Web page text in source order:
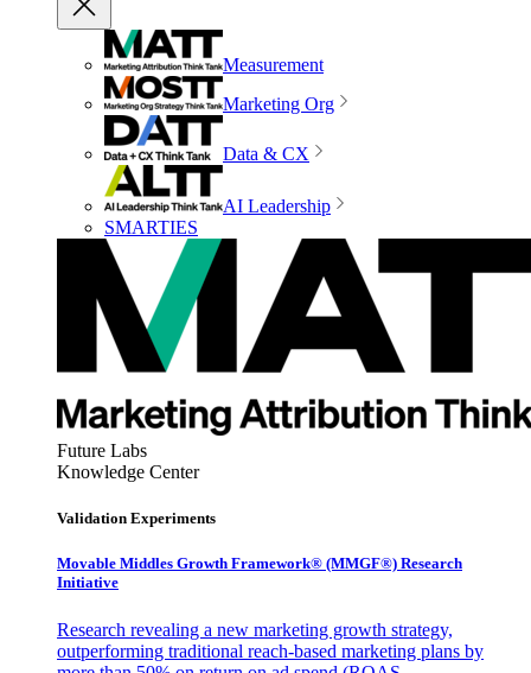
Measurement
Marketing Org
Data & CX
AI Leadership
SMARTIES
Future Labs
Knowledge Center
Validation Experiments
Movable Middles Growth Framework® (MMGF®) Research
Initiative
Research revealing a new marketing growth strategy,
outperforming traditional reach-based marketing plans by